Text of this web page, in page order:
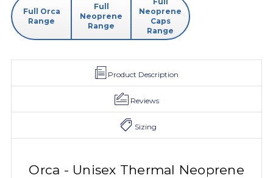
Full Orca
Range
Full
Neoprene
Range
Neoprene
Caps
Range
Product Description
Reviews
Sizing
Orca - Unisex Thermal Neoprene